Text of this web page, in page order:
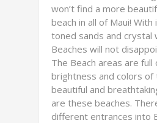
won’t find a more
beach in all of Maui!
toned sands and crystal
Beaches will not
The Beach areas are full
brightness and colors of
beautiful and
are these beaches.
different entrances into